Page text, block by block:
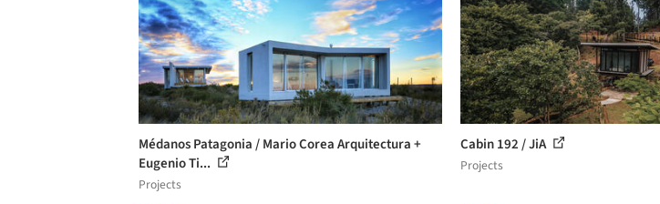
Médanos Patagonia / Mario Corea Arquitectura +
Eugenio Ti...
Projects
Cabin 192 / JiA
Projects